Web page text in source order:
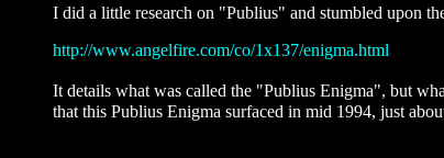
I did a little research on "Publius" and stumbled upon
http://www.angelfire.com/co/1x137/enigma.html
It details what was called the "Publius Enigma", but
that this Publius Enigma surfaced in mid 1994, just